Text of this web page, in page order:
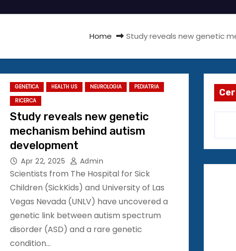
Home Study reveals new genetic
GENETICA HEALTH US NEUROLOGIA
PEDIATRIA
RICERCA
Study reveals new genetic
mechanism behind autism
development
Apr 22, 2025 Admin
Scientists from The Hospital for Sick
Children (SickKids) and University of Las
Vegas Nevada (UNLV) have uncovered a
genetic link between autism spectrum
disorder (ASD) and a rare genetic
condition…